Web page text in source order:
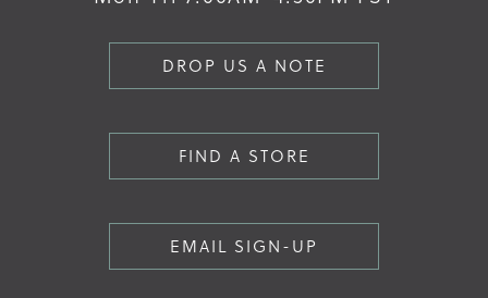
DROP US A NOTE
FIND A STORE
EMAIL SIGN-UP